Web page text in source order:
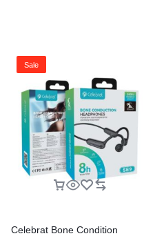
Sale
Celebrat Bone Condition